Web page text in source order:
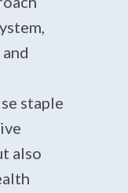
staple
also